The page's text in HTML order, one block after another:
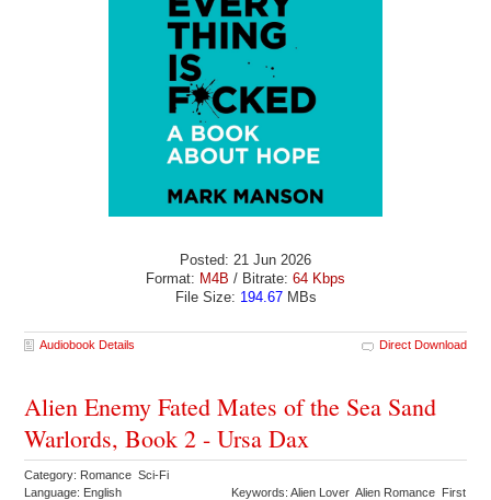
Posted: 21 Jun 2026
Format: M4B / Bitrate: 64 Kbps
File Size: 194.67MBs
Audiobook Details Direct Download
Alien Enemy Fated Mates of the Sea Sand
Warlords, Book 2 - Ursa Dax
Category: Romance Sci-Fi
Language: English
Keywords: Alien Lover Alien Romance First